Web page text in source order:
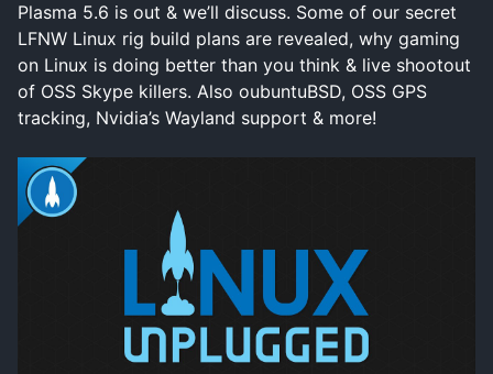
Plasma 5.6 is out & we’ll discuss. Some of our secret
LFNW Linux rig build plans are revealed, why gaming
on Linux is doing better than you think & live shootout
of OSS Skype killers. Also oubuntuBSD, OSS GPS
tracking, Nvidia’s Wayland support & more!